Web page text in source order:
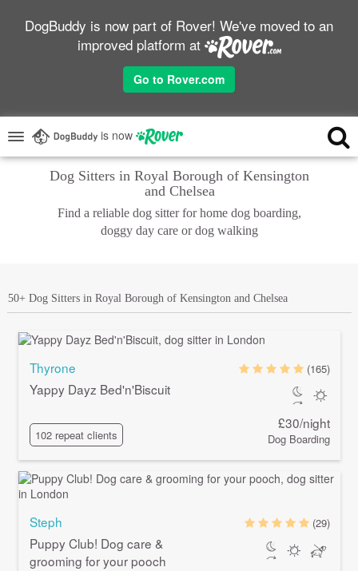
DogBuddy is now part of Rover! We've moved to an
improved platform at
Go to Rover.com
is now
Dog Sitters in Royal Borough of Kensington
and Chelsea
Find a reliable dog sitter for home dog boarding,
doggy day care or dog walking
50+ Dog Sitters in Royal Borough of Kensington and Chelsea
Thyrone
Yappy Dayz Bed'n'Biscuit
102 repeat clients
(165)
£30/night
Dog Boarding
Steph
Puppy Club! Dog care &
grooming for your pooch
(29)